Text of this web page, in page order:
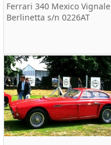
Ferrari 340 Mexico Vignale
Berlinetta s/n 0226AT